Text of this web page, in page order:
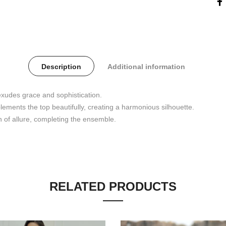
Description Additional information
grace and sophistication.
the top beautifully, creating a harmonious silhouette.
of allure, completing the ensemble.
RELATED PRODUCTS